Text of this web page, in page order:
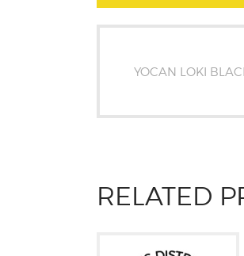
YOCAN LOKI
RELATED